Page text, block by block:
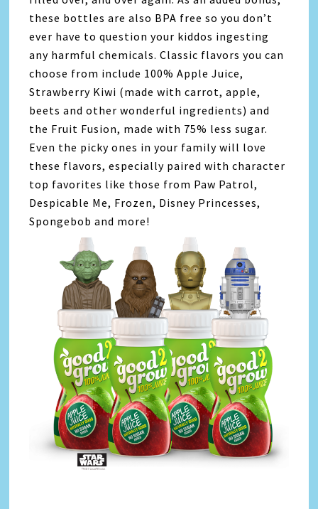
these bottles are also BPA free so you don’t
ever have to question your kiddos ingesting
any harmful chemicals. Classic flavors you can
choose from include 100% Apple Juice,
Strawberry Kiwi (made with carrot, apple,
beets and other wonderful ingredients) and
the Fruit Fusion, made with 75% less sugar.
Even the picky ones in your family will love
these flavors, especially paired with character
top favorites like those from Paw Patrol,
Despicable Me, Frozen, Disney Princesses,
Spongebob and more!